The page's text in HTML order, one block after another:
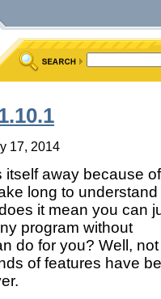
17, 2014
away because
long to understand
it mean you can
program without
do for you? Well,
of features have